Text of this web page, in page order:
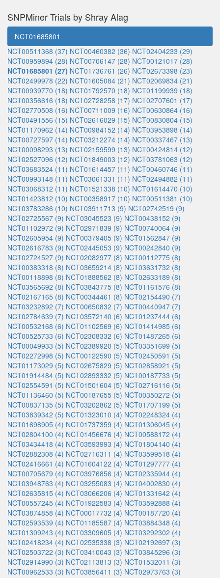
SNPMiner Trials by Shray Alag
NCT01685801
NCT00511368 (37) NCT00460382 (36) NCT02404233 (29)
NCT00959894 (28) NCT00706147 (28) NCT00121017 (28)
NCT01685801 (27) NCT01736761 (26) NCT02673398 (23)
NCT02499978 (22) NCT01605084 (21) NCT02069834 (21)
NCT00939770 (18) NCT01792570 (18) NCT01199939 (18)
NCT00356616 (18) NCT02728258 (17) NCT02707601 (17)
NCT02770508 (16) NCT00711009 (16) NCT00630864 (16)
NCT00491556 (15) NCT02616029 (15) NCT00830804 (15)
NCT01170962 (14) NCT00984152 (14) NCT03953898 (14)
NCT00727597 (14) NCT03212274 (14) NCT00337467 (13)
NCT00098293 (13) NCT02159599 (13) NCT00424814 (12)
NCT02527096 (12) NCT01849003 (12) NCT03781063 (12)
NCT03683524 (11) NCT01614457 (11) NCT00460746 (11)
NCT00993148 (11) NCT03061331 (11) NCT02494882 (11)
NCT03068312 (11) NCT01521338 (10) NCT01614470 (10)
NCT01423812 (10) NCT00358917 (10) NCT00511381 (10)
NCT03783286 (10) NCT03911713 (9) NCT02742519 (9)
NCT02725567 (9) NCT03045523 (9) NCT00438152 (9)
NCT01102972 (9) NCT02971839 (9) NCT00740064 (9)
NCT02605954 (9) NCT00379405 (9) NCT01562847 (9)
NCT02616783 (9) NCT02445053 (9) NCT00242840 (9)
NCT02724527 (9) NCT02082977 (8) NCT00112775 (8)
NCT00383318 (8) NCT03659214 (8) NCT03631732 (8)
NCT00118898 (8) NCT01888562 (8) NCT02633189 (8)
NCT03565692 (8) NCT03843775 (8) NCT01161576 (8)
NCT02167165 (8) NCT00344461 (8) NCT02154490 (7)
NCT03232892 (7) NCT00650832 (7) NCT00440947 (7)
NCT02784639 (7) NCT03572140 (6) NCT01237444 (6)
NCT00532168 (6) NCT01102569 (6) NCT01414985 (6)
NCT00525733 (6) NCT02308332 (6) NCT01487265 (6)
NCT00049933 (5) NCT02389920 (5) NCT03351699 (5)
NCT02272998 (5) NCT00122590 (5) NCT02450591 (5)
NCT01173029 (5) NCT02675829 (5) NCT02858921 (5)
NCT01914484 (5) NCT02893332 (5) NCT00187733 (5)
NCT02554591 (5) NCT01501604 (5) NCT02716116 (5)
NCT01136460 (5) NCT00187655 (5) NCT00350272 (5)
NCT00837135 (5) NCT03202862 (5) NCT01707199 (5)
NCT03839342 (5) NCT01323010 (4) NCT02248324 (4)
NCT01698905 (4) NCT01737359 (4) NCT01306045 (4)
NCT02804100 (4) NCT01456676 (4) NCT00588172 (4)
NCT03434418 (4) NCT03593993 (4) NCT01804140 (4)
NCT02882308 (4) NCT02716311 (4) NCT03599518 (4)
NCT02416661 (4) NCT01604122 (4) NCT01297777 (4)
NCT00705679 (4) NCT03976856 (4) NCT02335944 (4)
NCT03948763 (4) NCT03255083 (4) NCT04002830 (4)
NCT02635815 (4) NCT03066206 (4) NCT01331642 (4)
NCT00557245 (4) NCT01922583 (4) NCT03592888 (4)
NCT03874858 (4) NCT00017732 (4) NCT00187720 (4)
NCT02593539 (4) NCT01185587 (4) NCT03884348 (4)
NCT01309243 (4) NCT03309605 (4) NCT03292302 (4)
NCT02418234 (4) NCT02535338 (3) NCT02192697 (3)
NCT02503722 (3) NCT03410043 (3) NCT03845296 (3)
NCT02914990 (3) NCT02113813 (3) NCT01532011 (3)
NCT00962533 (3) NCT03856411 (3) NCT02973763 (3)